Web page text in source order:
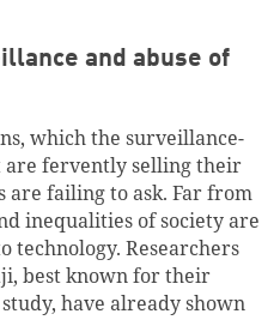
and abuse of
which the surveillance-
are fervently selling their
are failing to ask. Far from
inequalities of society are
technology. Researchers
best known for their
study, have already shown